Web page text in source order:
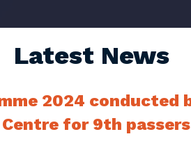
Latest News
2024 conducted
for 9th